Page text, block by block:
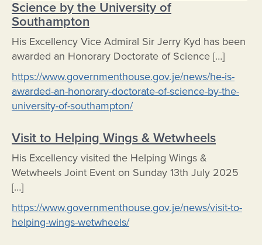
Science by the University of
Southampton
His Excellency Vice Admiral Sir Jerry Kyd has been
awarded an Honorary Doctorate of Science […]
https://www.governmenthouse.gov.je/news/he-is-
awarded-an-honorary-doctorate-of-science-by-the-
university-of-southampton/
Visit to Helping Wings & Wetwheels
His Excellency visited the Helping Wings &
Wetwheels Joint Event on Sunday 13th July 2025
[…]
https://www.governmenthouse.gov.je/news/visit-to-
helping-wings-wetwheels/